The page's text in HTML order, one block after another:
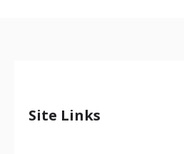
Site Links